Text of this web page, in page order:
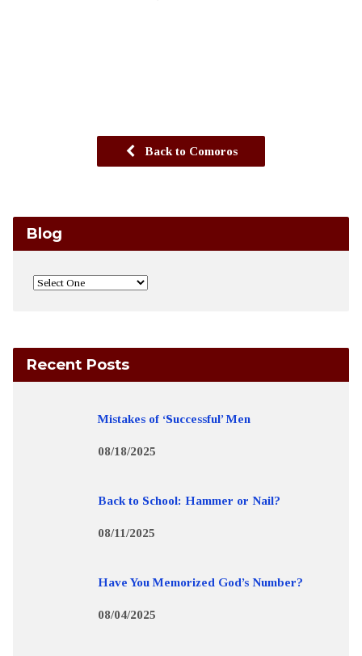
Back to Comoros
Blog
Recent Posts
Mistakes of ‘Successful’ Men
08/18/2025
Back to School: Hammer or Nail?
08/11/2025
Have You Memorized God’s Number?
08/04/2025